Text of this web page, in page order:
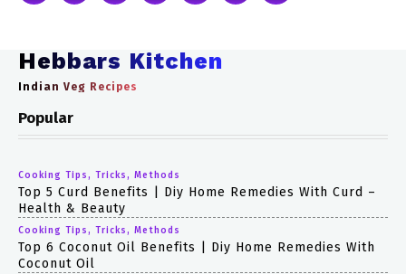
Hebbars Kitchen
Indian Veg Recipes
Popular
Cooking Tips, Tricks, Methods
Top 5 Curd Benefits | Diy Home Remedies With Curd –
Health & Beauty
Cooking Tips, Tricks, Methods
Top 6 Coconut Oil Benefits | Diy Home Remedies With
Coconut Oil